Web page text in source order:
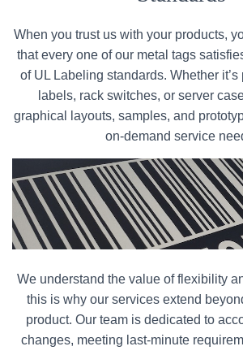
When you trust us with your products,
that every one of our metal tags
of UL Labeling standards. Whether
labels, rack switches, or server
graphical layouts, samples, and
on-demand service
We understand the value of flexibility
this is why our services extend
product. Our team is dedicated to
changes, meeting last-minute